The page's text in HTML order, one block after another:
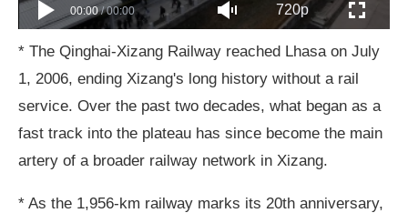
00:00 / 00:00 720p
* The Qinghai-Xizang Railway reached Lhasa on July
1, 2006, ending Xizang's long history without a rail
service. Over the past two decades, what began as a
fast track into the plateau has since become the main
artery of a broader railway network in Xizang.
* As the 1,956-km railway marks its 20th anniversary,